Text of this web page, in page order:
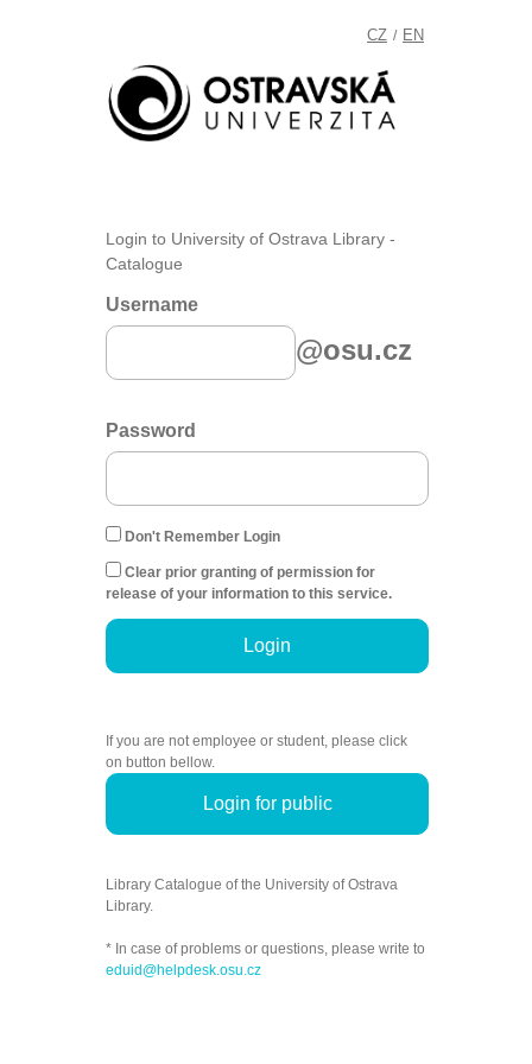
CZ / EN
Login to University of Ostrava Library -
Catalogue
Username
@osu.cz
Password
Don't Remember Login
Clear prior granting of permission for
release of your information to this service.
Login
If you are not employee or student, please click
on button bellow.
Login for public
Library Catalogue of the University of Ostrava
Library.
* In case of problems or questions, please write to
eduid@helpdesk.osu.cz